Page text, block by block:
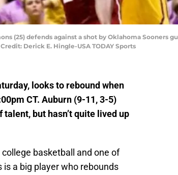
(25) defends against a shot by Oklahoma Sooners
Derick E. Hingle-USA TODAY Sports
looks to rebound when
CT. Auburn (9-11, 3-5)
but hasn’t quite lived up
basketball and one of
a big player who rebounds